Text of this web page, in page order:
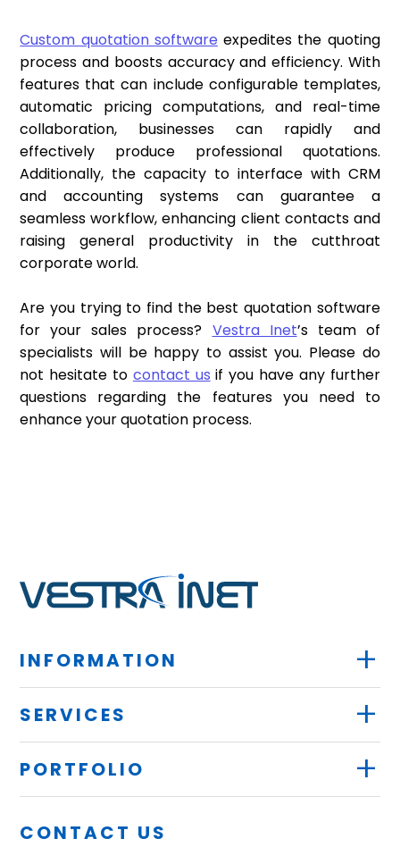
Custom quotation software expedites the quoting
process and boosts accuracy and efficiency. With
features that can include configurable templates,
automatic pricing computations, and real-time
collaboration, businesses can rapidly and
effectively produce professional quotations.
Additionally, the capacity to interface with CRM
and accounting systems can guarantee a
seamless workflow, enhancing client contacts and
raising general productivity in the cutthroat
corporate world.
Are you trying to find the best quotation software
for your sales process? Vestra Inet’s team of
specialists will be happy to assist you. Please do
not hesitate to contact us if you have any further
questions regarding the features you need to
enhance your quotation process.
INFORMATION +
SERVICES +
PORTFOLIO +
CONTACT US